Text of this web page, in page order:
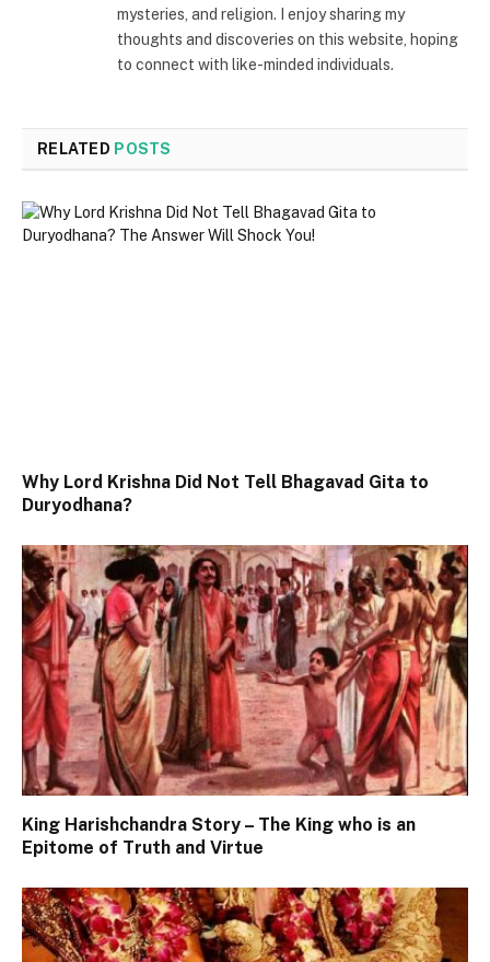
mysteries, and religion. I enjoy sharing my
thoughts and discoveries on this website, hoping
to connect with like-minded individuals.
RELATED POSTS
Why Lord Krishna Did Not Tell Bhagavad Gita to
Duryodhana?
King Harishchandra Story – The King who is an
Epitome of Truth and Virtue